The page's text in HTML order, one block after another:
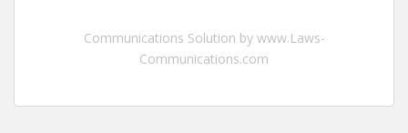
Communications Solution by www.Laws-
Communications.com